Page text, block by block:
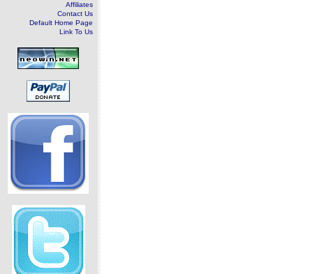
Affiliates
Contact Us
Default Home Page
Link To Us